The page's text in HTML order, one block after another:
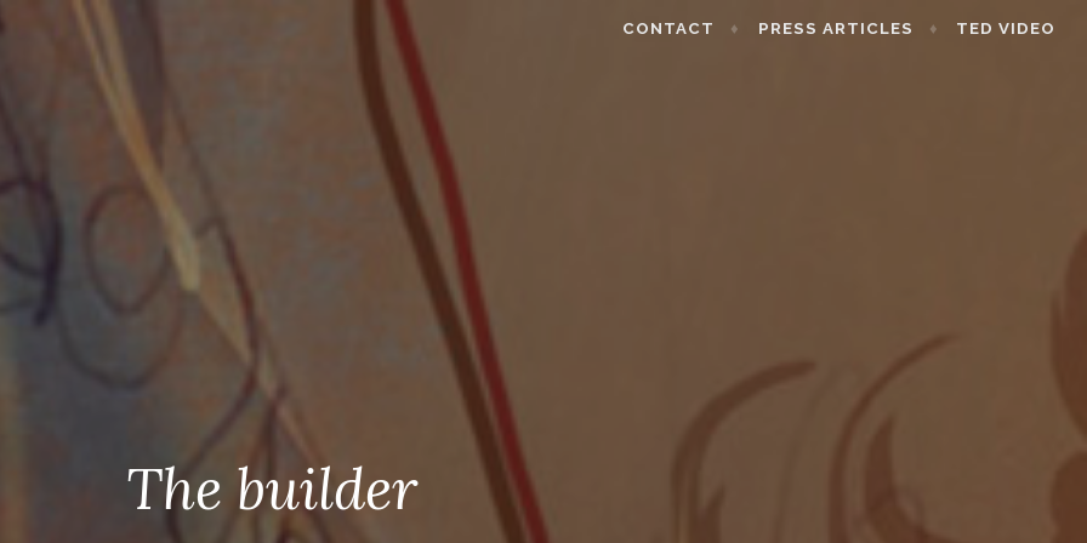
CONTACT PRESS ARTICLES TED VIDEO
The builder